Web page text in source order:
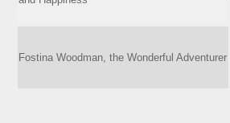
Fostina Woodman, the Wonderful Adventurer